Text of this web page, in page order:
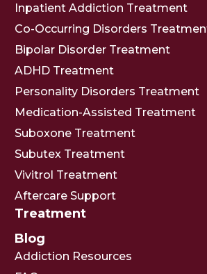
Treatment
Inpatient Addiction Treatment
Co-Occurring Disorders
Bipolar Disorder Treatment
ADHD Treatment
Personality Disorders Treatment
Medication-Assisted Treatment
Suboxone Treatment
Subutex Treatment
Vivitrol Treatment
Aftercare Support
Addiction Resources
Blog